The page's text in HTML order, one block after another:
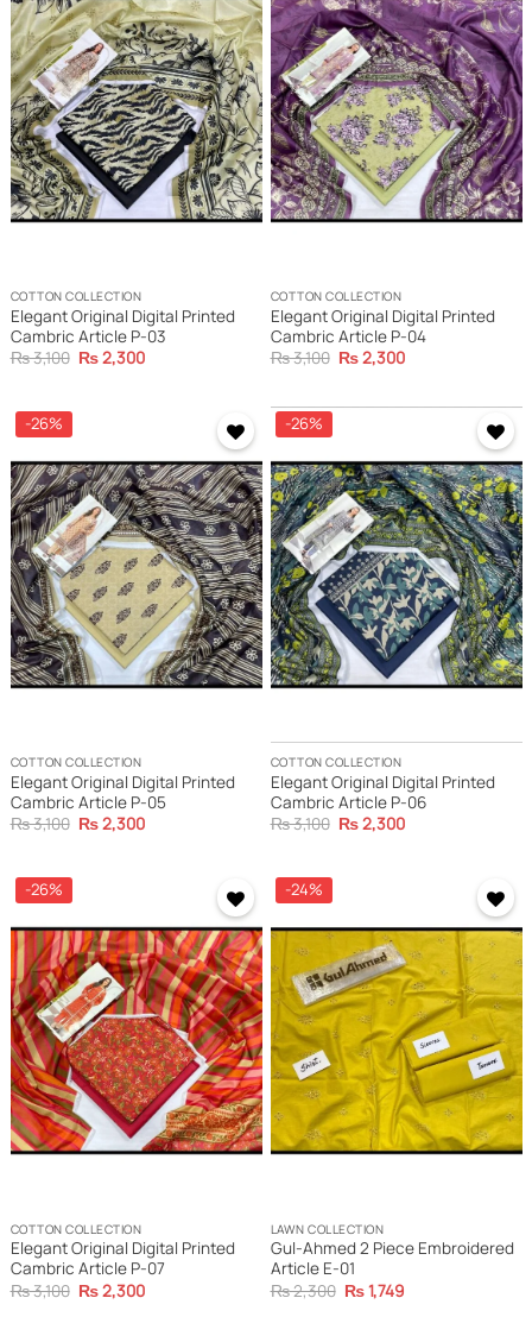
wishlist
COTTON COLLECTION
Elegant Original Digital Printed
Cambric Article P-03
₨3,100 Original
price
₨2,300Current
wishlist
COTTON COLLECTION
Elegant Original Digital Printed
Cambric Article P-04
₨3,100 Original
price
₨ 3,100.
₨2,300Current
₨ 2,300.
-26%
Add to
wishlist
COTTON COLLECTION
Elegant Original Digital Printed
Cambric Article P-05
₨3,100 Original
price
₨2,300Current
-26%
Add to
wishlist
COTTON COLLECTION
Elegant Original Digital Printed
Cambric Article P-06
₨3,100 Original
price
₨2,300Current
-26%
Add to
wishlist
COTTON COLLECTION
Elegant Original Digital Printed
Cambric Article P-07
₨3,100 Original
price
₨2,300Current
-24%
Add to
wishlist
LAWN COLLECTION
Gul-Ahmed 2 Piece Embroidered
Article E-01
₨2,300 Original
price
₨1,749Current